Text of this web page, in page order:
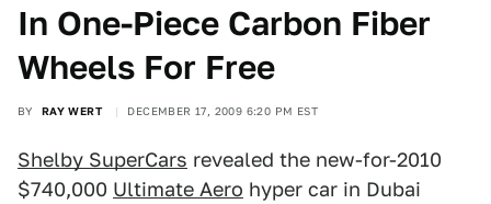
In One-Piece Carbon Fiber
Wheels For Free
BY RAY WERT DECEMBER 17, 2009 6:20 PM EST
Shelby SuperCars revealed the new-for-2010
$740,000 Ultimate Aero hyper car in Dubai